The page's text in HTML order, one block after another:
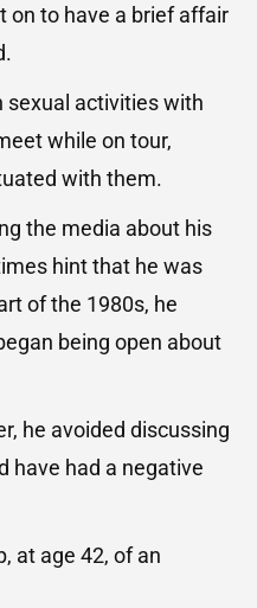
on to have a brief affair
sexual activities with
while on tour,
with them.
the media about his
hint that he was
of the 1980s, he
being open about
he avoided discussing
have had a negative
at age 42, of an